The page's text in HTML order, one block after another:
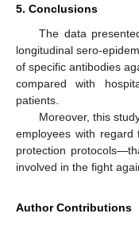
5. Conclusions
The data
longitudinal sero-
of specific antibodies
compared with
patients.
Moreover, this
employees with
protection
involved in the fight
Author Contributions